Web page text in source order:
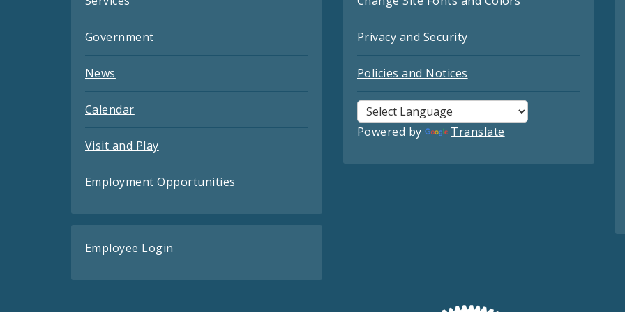
Government
News
Calendar
Visit and Play
Employment Opportunities
Employee Login
Privacy and Security
Policies and Notices
Powered by Translate